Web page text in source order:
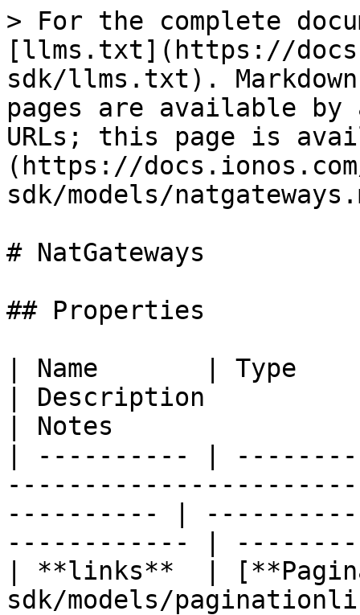
> For the complete
[llms.txt](https://
sdk/llms.txt).
pages are available by
URLs; this page is
(https://
sdk/models/
# NatGateways
## Properties
| Name       | Type
| Description
| Notes
| ---------- |
---------- |
------------ |
| **links**  |
sdk/models/